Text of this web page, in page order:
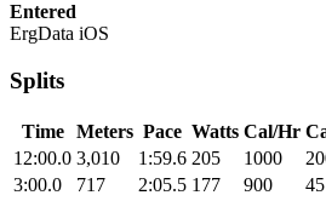
Entered
ErgData iOS
Splits
Time Meters Pace Watts Cal/Hr
12:00.0 3,010 1:59.6 205 1000
3:00.0
717 2:05.5 177 900 45